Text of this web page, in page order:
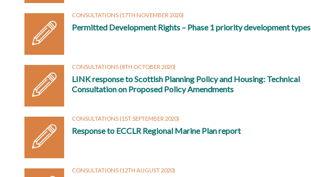
CONSULTATIONS (17TH NOVEMBER 2020)
Permitted Development Rights – Phase 1 priority development types
CONSULTATIONS (8TH OCTOBER 2020)
LINK response to Scottish Planning Policy and Housing: Technical
Consultation on Proposed Policy Amendments
CONSULTATIONS (1ST SEPTEMBER 2020)
Response to ECCLR Regional Marine Plan report
CONSULTATIONS (12TH AUGUST 2020)